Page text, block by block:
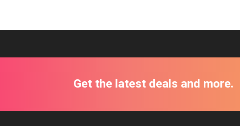
Get the latest deals and more.